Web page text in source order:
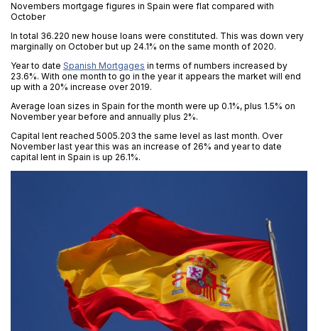
Novembers mortgage figures in Spain were flat compared with
October
In total 36.220 new house loans were constituted. This was down very
marginally on October but up 24.1% on the same month of 2020.
Year to date Spanish Mortgages in terms of numbers increased by
23.6%. With one month to go in the year it appears the market will end
up with a 20% increase over 2019.
Average loan sizes in Spain for the month were up 0.1%, plus 1.5% on
November year before and annually plus 2%.
Capital lent reached 5005.203 the same level as last month. Over
November last year this was an increase of 26% and year to date
capital lent in Spain is up 26.1%.